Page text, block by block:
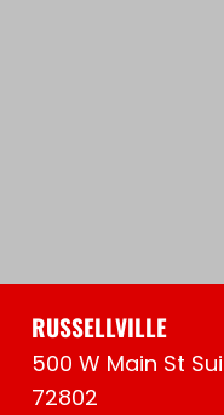
RUSSELLVILLE
500 W Main St
72802